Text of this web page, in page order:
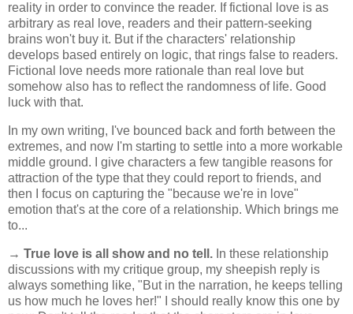
reality in order to convince the reader. If fictional love is as
arbitrary as real love, readers and their pattern-seeking
brains won't buy it. But if the characters' relationship
develops based entirely on logic, that rings false to readers.
Fictional love needs more rationale than real love but
somehow also has to reflect the randomness of life. Good
luck with that.
In my own writing, I've bounced back and forth between the
extremes, and now I'm starting to settle into a more workable
middle ground. I give characters a few tangible reasons for
attraction of the type that they could report to friends, and
then I focus on capturing the "because we're in love"
emotion that's at the core of a relationship. Which brings me
to...
→ True love is all show and no tell. In these relationship
discussions with my critique group, my sheepish reply is
always something like, "But in the narration, he keeps telling
us how much he loves her!" I should really know this one by